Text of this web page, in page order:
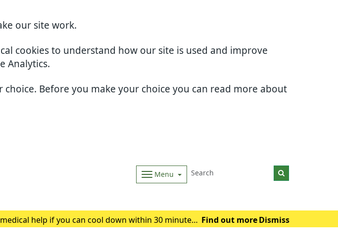
our site work.
cookies to understand how our site is used and improve
Analytics.
Before you make your choice you can read more about
Menu
help if you can cool down within 30 minutes.
Find out more Dismiss